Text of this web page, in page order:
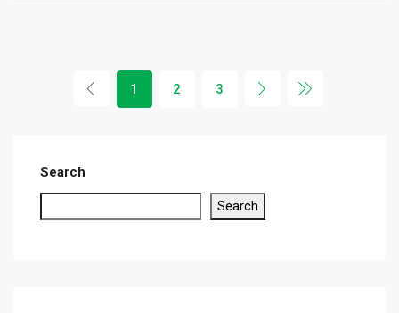
1 2 3
Search
Search